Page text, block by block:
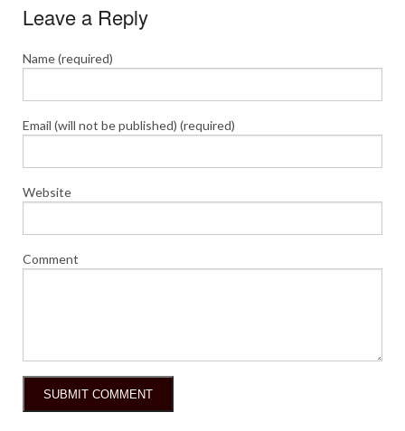
Leave a Reply
Name (required)
Email (will not be published) (required)
Website
Comment